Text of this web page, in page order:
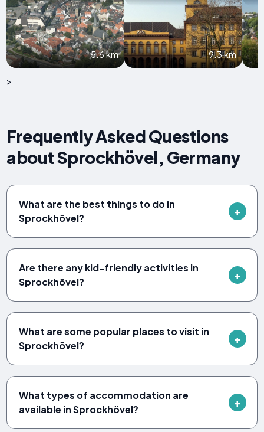
5.6 km 9.3 km
>
Frequently Asked Questions
about Sprockhövel, Germany
What are the best things to do in
Sprockhövel?
Are there any kid-friendly activities in
Sprockhövel?
What are some popular places to visit in
Sprockhövel?
What types of accommodation are
available in Sprockhövel?